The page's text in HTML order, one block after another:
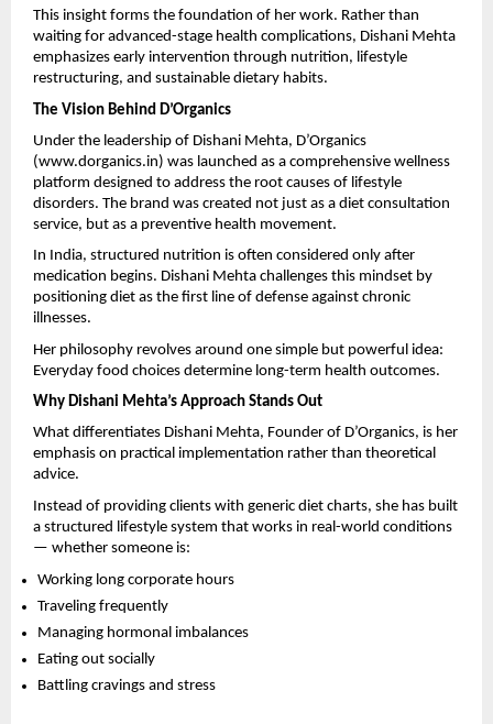
This insight forms the foundation of her work. Rather than
waiting for advanced-stage health complications, Dishani Mehta
emphasizes early intervention through nutrition, lifestyle
restructuring, and sustainable dietary habits.
The Vision Behind D’Organics
Under the leadership of Dishani Mehta, D’Organics
(www.dorganics.in) was launched as a comprehensive wellness
platform designed to address the root causes of lifestyle
disorders. The brand was created not just as a diet consultation
service, but as a preventive health movement.
In India, structured nutrition is often considered only after
medication begins. Dishani Mehta challenges this mindset by
positioning diet as the first line of defense against chronic
illnesses.
Her philosophy revolves around one simple but powerful idea:
Everyday food choices determine long-term health outcomes.
Why Dishani Mehta’s Approach Stands Out
What differentiates Dishani Mehta, Founder of D’Organics, is her
emphasis on practical implementation rather than theoretical
advice.
Instead of providing clients with generic diet charts, she has built
a structured lifestyle system that works in real-world conditions
— whether someone is:
Working long corporate hours
Traveling frequently
Managing hormonal imbalances
Eating out socially
Battling cravings and stress